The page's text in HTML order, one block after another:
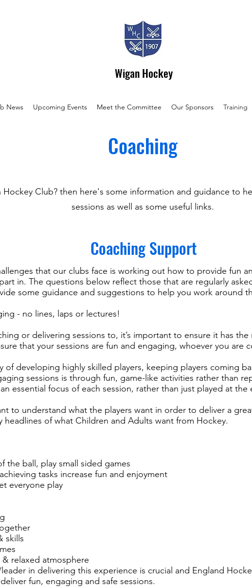
Wigan Hockey
News Upcoming Events Meet the Committee Our Sponsors Training
Coaching
Hockey Club? then here's some information and guidance to
sessions as well as some useful links.
Coaching Support
that our clubs face is working out how to provide fun
in. The questions below reflect those that are regularly
some guidance and suggestions to help you work around
- no lines, laps or lectures!
or delivering sessions to, it’s important to ensure it has
that your sessions are fun and engaging, whoever you are
of developing highly skilled players, keeping players coming
sessions is through fun, game-like activities rather than
essential focus of each session, rather than just played at the
to understand what the players want in order to deliver a
headlines of what Children and Adults want from Hockey.
the ball, play small sided games
tasks increase fun and enjoyment
everyone play
skills
relaxed atmosphere
in delivering this experience is crucial and England
fun, engaging and safe sessions.